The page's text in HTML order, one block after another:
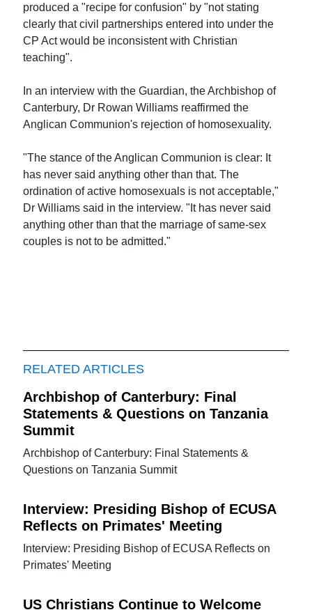
produced a "recipe for confusion" by "not stating
clearly that civil partnerships entered into under the
CP Act would be inconsistent with Christian
teaching".
In an interview with the Guardian, the Archbishop of
Canterbury, Dr Rowan Williams reaffirmed the
Anglican Communion's rejection of homosexuality.
"The stance of the Anglican Communion is clear: It
has never said anything other than that. The
ordination of active homosexuals is not acceptable,"
Dr Williams said in the interview. "It has never said
anything other than that the marriage of same-sex
couples is not to be admitted."
RELATED ARTICLES
Archbishop of Canterbury: Final
Statements & Questions on Tanzania
Summit
Archbishop of Canterbury: Final Statements &
Questions on Tanzania Summit
Interview: Presiding Bishop of ECUSA
Reflects on Primates' Meeting
Interview: Presiding Bishop of ECUSA Reflects on
Primates' Meeting
US Christians Continue to Welcome